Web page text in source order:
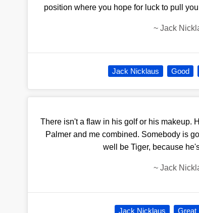
position where you hope for luck to pull
~ Jack
Jack Nicklaus Good
There isn't a flaw in his golf or his makeup.
Palmer and me combined. Somebody is
well be Tiger, because
~ Jack
Jack Nicklaus Great